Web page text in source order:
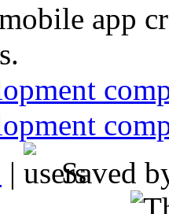
app
| Saved